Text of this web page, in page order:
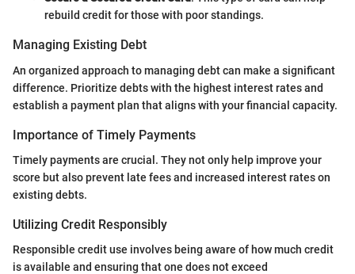
rebuild credit for those with poor standings.
Managing Existing Debt
An organized approach to managing debt can make a significant
difference. Prioritize debts with the highest interest rates and
establish a payment plan that aligns with your financial capacity.
Importance of Timely Payments
Timely payments are crucial. They not only help improve your
score but also prevent late fees and increased interest rates on
existing debts.
Utilizing Credit Responsibly
Responsible credit use involves being aware of how much credit
is available and ensuring that one does not exceed